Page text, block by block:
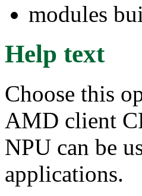
modules
Help text
Choose this
AMD client
NPU can be
applications.